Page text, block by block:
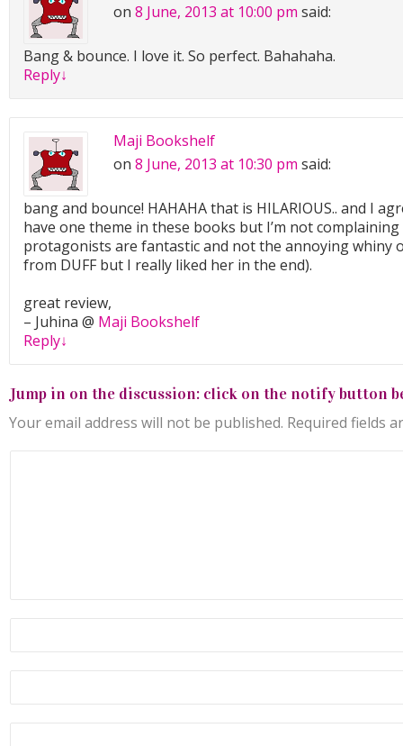
on 8 June, 2013 at 10:00 pm said:
Bang & bounce. I love it. So perfect. Bahahaha.
Reply↓
Maji Bookshelf
on 8 June, 2013 at 10:30 pm said:
bang and bounce! HAHAHA that is HILARIOUS.. and I
have one theme in these books but I’m not
protagonists are fantastic and not the annoying whiny
from DUFF but I really liked her in the end).
great review,
– Juhina @ Maji Bookshelf
Reply↓
Jump in on the discussion: click on the notify button
Your email address will not be published. Required fields